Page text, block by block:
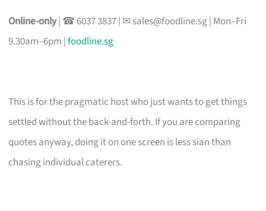
Online-only| ☎ 6037 3837 | ✉ sales@foodline.sg| Mon–Fri
9.30am–6pm |foodline.sg
This is for the pragmatic host who just wants to get things
settled without the back-and-forth. If you are comparing
quotes anyway, doing it on one screen is less sian than
chasing individual caterers.